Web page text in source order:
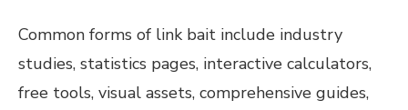
Common forms of link bait include industry
studies, statistics pages, interactive calculators,
free tools, visual assets, comprehensive guides,